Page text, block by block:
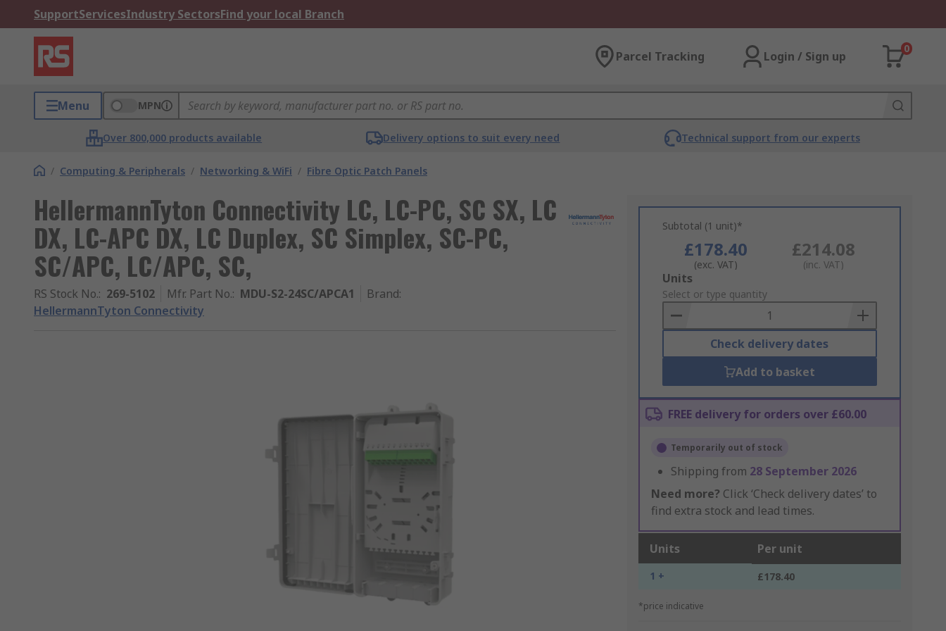
SupportServicesIndustry SectorsFind your local Branch
Parcel Tracking Login / Sign up
0
Menu MPN
Over 800,000 products available Delivery options to suit every need Technical support from our experts
/ Computing & Peripherals / Networking & WiFi / Fibre Optic Patch Panels
HellermannTyton Connectivity LC, LC-PC, SC SX, LC
DX, LC-APC DX, LC Duplex, SC Simplex, SC-PC,
SC/APC, LC/APC, SC,
RS Stock No.: 269-5102 Mfr. Part No.: MDU-S2-24SC/APCA1 Brand:
HellermannTyton Connectivity
Subtotal (1 unit)*
£178.40
(exc. VAT)
£214.08
(inc. VAT)
Add
to
Basket
Units
Select or type quantity
Check delivery dates
Add to basket
FREE delivery for orders over £60.00
Temporarily out of stock
Shipping from 28 September 2026
Need more? Click ‘Check delivery dates’ to
find extra stock and lead times.
Units Per unit
1 + £178.40
*price indicative